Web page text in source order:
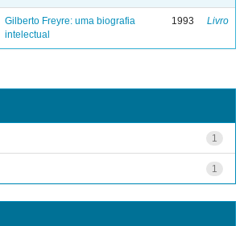
Gilberto Freyre: uma biografia
intelectual
1993 Livro
1
1